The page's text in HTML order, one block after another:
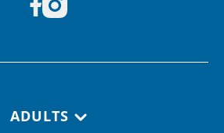
ADULTS